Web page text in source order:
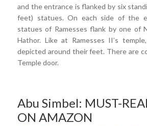
and the entrance is flanked by six
feet) statues. On each side of the
statues of Ramesses flank by one of
Hathor. Like at Ramesses II’s
depicted around their feet. There are
Temple door.
Abu Simbel: MUST-
ON AMAZON